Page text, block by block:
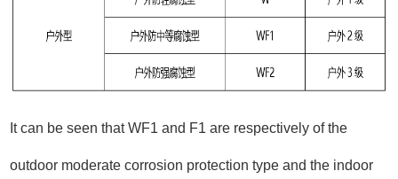
It can be seen that WF1 and F1 are respectively of the
outdoor moderate corrosion protection type and the indoor